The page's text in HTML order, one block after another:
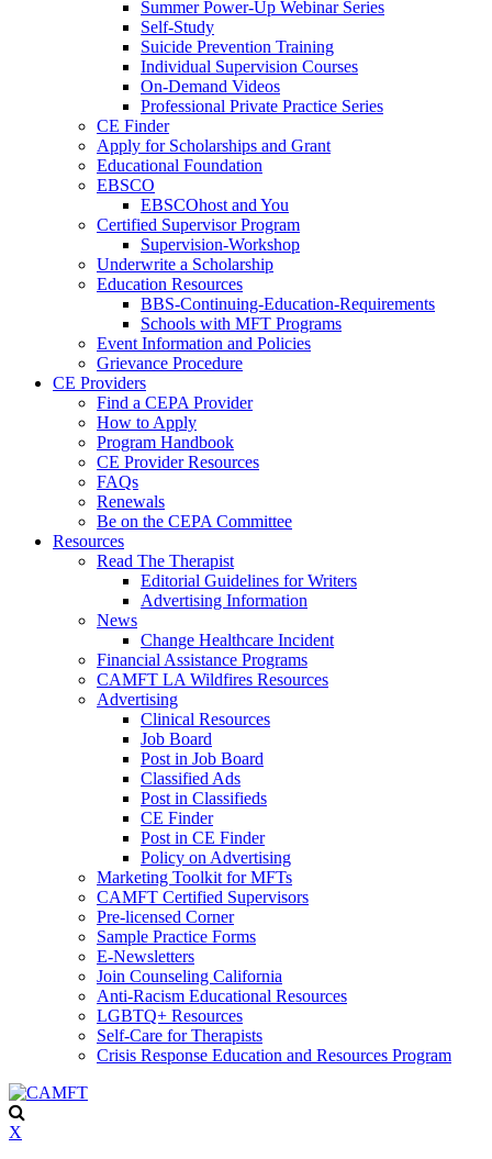
Summer Power-Up Webinar Series
Self-Study
Suicide Prevention Training
Individual Supervision Courses
On-Demand Videos
Professional Private Practice Series
CE Finder
Apply for Scholarships and Grant
Educational Foundation
EBSCO
EBSCOhost and You
Certified Supervisor Program
Supervision-Workshop
Underwrite a Scholarship
Education Resources
BBS-Continuing-Education-Requirements
Schools with MFT Programs
Event Information and Policies
Grievance Procedure
CE Providers
Find a CEPA Provider
How to Apply
Program Handbook
CE Provider Resources
FAQs
Renewals
Be on the CEPA Committee
Resources
Read The Therapist
Editorial Guidelines for Writers
Advertising Information
News
Change Healthcare Incident
Financial Assistance Programs
CAMFT LA Wildfires Resources
Advertising
Clinical Resources
Job Board
Post in Job Board
Classified Ads
Post in Classifieds
CE Finder
Post in CE Finder
Policy on Advertising
Marketing Toolkit for MFTs
CAMFT Certified Supervisors
Pre-licensed Corner
Sample Practice Forms
E-Newsletters
Join Counseling California
Anti-Racism Educational Resources
LGBTQ+ Resources
Self-Care for Therapists
Crisis Response Education and Resources Program
X